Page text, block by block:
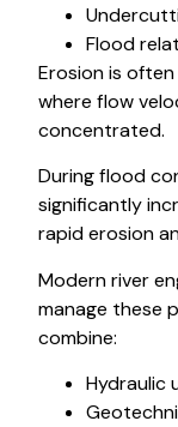
Flood
Erosion is
where flow
concentrated.
During flood
significantly
rapid erosion
Modern river
manage these
combine:
Hydraulic